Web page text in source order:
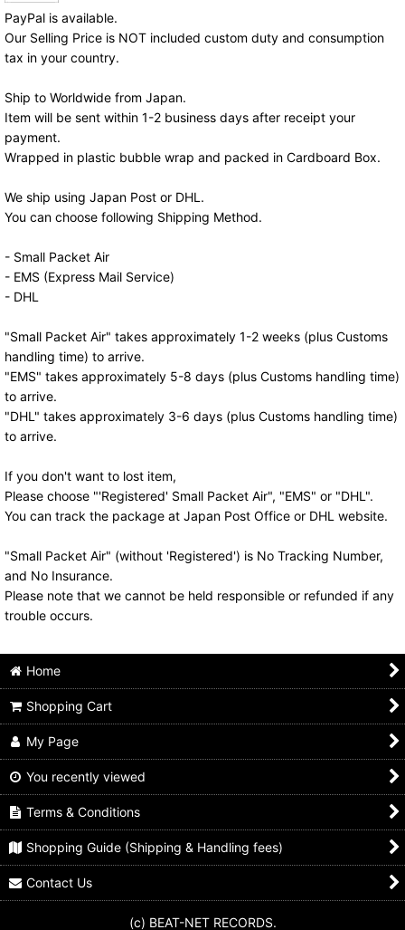
PayPal is available.
Our Selling Price is NOT included custom duty and consumption
tax in your country.
Ship to Worldwide from Japan.
Item will be sent within 1-2 business days after receipt your
payment.
Wrapped in plastic bubble wrap and packed in Cardboard Box.
We ship using Japan Post or DHL.
You can choose following Shipping Method.
- Small Packet Air
- EMS (Express Mail Service)
- DHL
"Small Packet Air" takes approximately 1-2 weeks (plus Customs
handling time) to arrive.
"EMS" takes approximately 5-8 days (plus Customs handling time)
to arrive.
"DHL" takes approximately 3-6 days (plus Customs handling time)
to arrive.
If you don't want to lost item,
Please choose "'Registered' Small Packet Air", "EMS" or "DHL".
You can track the package at Japan Post Office or DHL website.
"Small Packet Air" (without 'Registered') is No Tracking Number,
and No Insurance.
Please note that we cannot be held responsible or refunded if any
trouble occurs.
Home
Shopping Cart
My Page
You recently viewed
Terms & Conditions
Shopping Guide (Shipping & Handling fees)
Contact Us
(c) BEAT-NET RECORDS.